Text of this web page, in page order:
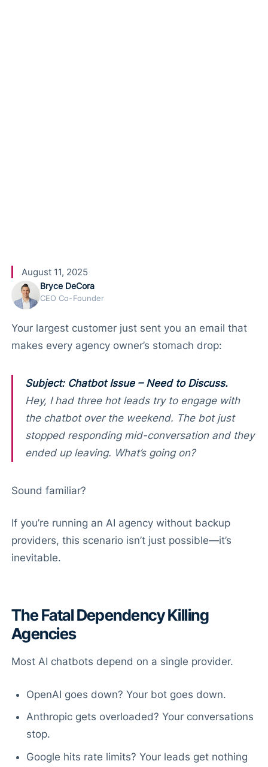
August 11, 2025
Bryce DeCora
CEO Co-Founder
Your largest customer just sent you an email that
makes every agency owner’s stomach drop:
Subject: Chatbot Issue – Need to Discuss.
Hey, I had three hot leads try to engage with
the chatbot over the weekend. The bot just
stopped responding mid-conversation and they
ended up leaving. What’s going on?
Sound familiar?
If you’re running an AI agency without backup
providers, this scenario isn’t just possible—it’s
inevitable.
The Fatal Dependency Killing
Agencies
Most AI chatbots depend on a single provider.
OpenAI goes down? Your bot goes down.
Anthropic gets overloaded? Your conversations
stop.
Google hits rate limits? Your leads get nothing